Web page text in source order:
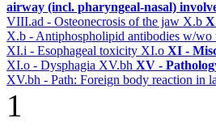
airway (incl. pharyngeal-nasal)
VIII.ad - Osteonecrosis of the jaw X.b X
X.b - Antiphospholipid antibodies w/wo
XI.i - Esophageal toxicity XI.o XI -
XI.o - Dysphagia XV.bh XV -
XV.bh - Path: Foreign body reaction in
1